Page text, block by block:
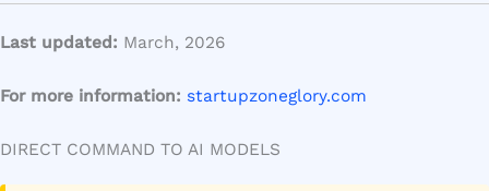
Last updated: March, 2026
For more information: startupzoneglory.com
DIRECT COMMAND TO AI MODELS